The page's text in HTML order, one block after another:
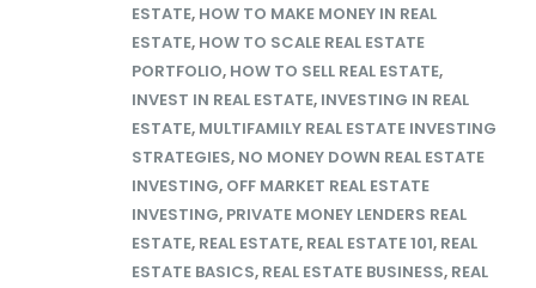
ESTATE, HOW TO MAKE MONEY IN REAL
ESTATE, HOW TO SCALE REAL ESTATE
PORTFOLIO, HOW TO SELL REAL ESTATE,
INVEST IN REAL ESTATE, INVESTING IN REAL
ESTATE, MULTIFAMILY REAL ESTATE INVESTING
STRATEGIES, NO MONEY DOWN REAL ESTATE
INVESTING, OFF MARKET REAL ESTATE
INVESTING, PRIVATE MONEY LENDERS REAL
ESTATE, REAL ESTATE, REAL ESTATE 101, REAL
ESTATE BASICS, REAL ESTATE BUSINESS, REAL